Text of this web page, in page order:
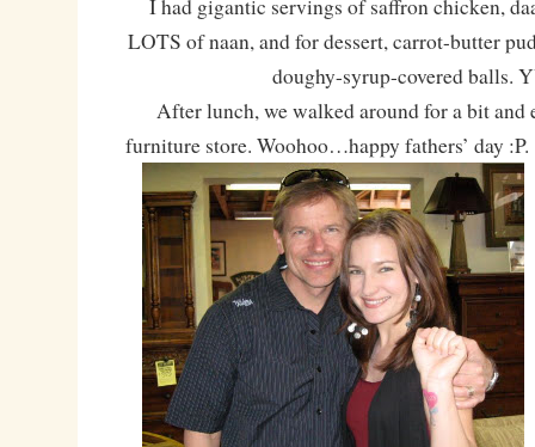
I had gigantic servings of saffron chicken,
LOTS of naan, and for dessert, carrot-butter
doughy-syrup-covered balls.
After lunch, we walked around for a bit and
furniture store. Woohoo…happy fathers’ day :P.